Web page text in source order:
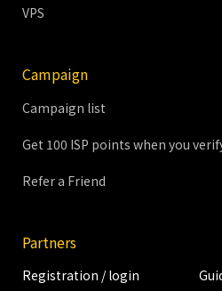
VPS
Campaign
Campaign list
Get 100 ISP points when you
Refer a Friend
Partners
Registration / login